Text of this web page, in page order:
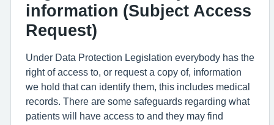
information (Subject Access
Request)
Under Data Protection Legislation everybody has the
right of access to, or request a copy of, information
we hold that can identify them, this includes medical
records. There are some safeguards regarding what
patients will have access to and they may find